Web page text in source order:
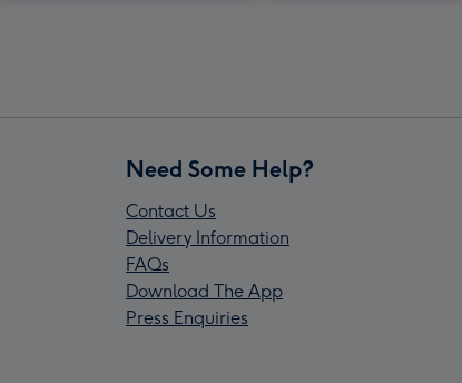
Need Some Help?
Contact Us
Delivery Information
FAQs
Download The App
Press Enquiries